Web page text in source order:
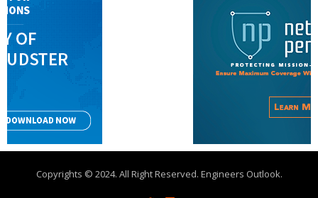
Copyrights © 2024. All Right Reserved. Engineers Outlook.